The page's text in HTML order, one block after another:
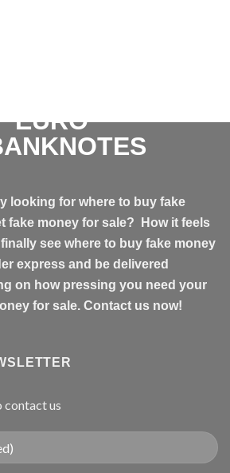
looking for where to buy fake
fake money for sale? How it feels
see where to buy fake money
express and be delivered
on how pressing you need your
for sale. Contact us now!
contact us